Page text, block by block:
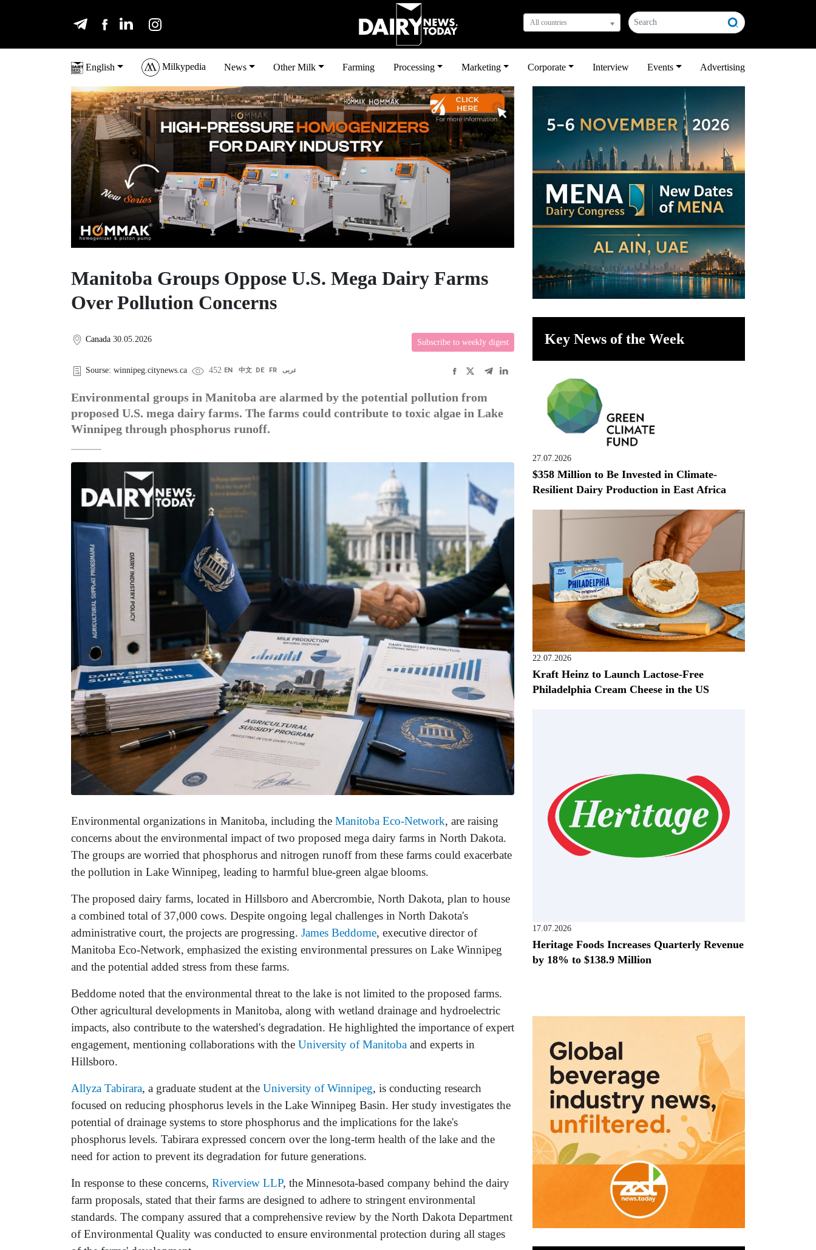
All countries
English Milkypedia News Other Milk Farming Processing Marketing Corporate Interview Events Advertising
Manitoba Groups Oppose U.S. Mega Dairy Farms
Over Pollution Concerns
Canada 30.05.2026 Subscribe to weekly digest
Sourse: winnipeg.citynews.ca 452 EN 中文 DE FR عربى
Environmental groups in Manitoba are alarmed by the potential pollution from
proposed U.S. mega dairy farms. The farms could contribute to toxic algae in Lake
Winnipeg through phosphorus runoff.
Environmental organizations in Manitoba, including the Manitoba Eco-Network, are raising
concerns about the environmental impact of two proposed mega dairy farms in North Dakota.
The groups are worried that phosphorus and nitrogen runoff from these farms could exacerbate
the pollution in Lake Winnipeg, leading to harmful blue-green algae blooms.
The proposed dairy farms, located in Hillsboro and Abercrombie, North Dakota, plan to house
a combined total of 37,000 cows. Despite ongoing legal challenges in North Dakota's
administrative court, the projects are progressing. James Beddome, executive director of
Manitoba Eco-Network, emphasized the existing environmental pressures on Lake Winnipeg
and the potential added stress from these farms.
Beddome noted that the environmental threat to the lake is not limited to the proposed farms.
Other agricultural developments in Manitoba, along with wetland drainage and hydroelectric
impacts, also contribute to the watershed's degradation. He highlighted the importance of expert
engagement, mentioning collaborations with the University of Manitoba and experts in
Hillsboro.
Allyza Tabirara, a graduate student at the University of Winnipeg, is conducting research
focused on reducing phosphorus levels in the Lake Winnipeg Basin. Her study investigates the
potential of drainage systems to store phosphorus and the implications for the lake's
phosphorus levels. Tabirara expressed concern over the long-term health of the lake and the
need for action to prevent its degradation for future generations.
In response to these concerns, Riverview LLP, the Minnesota-based company behind the dairy
farm proposals, stated that their farms are designed to adhere to stringent environmental
standards. The company assured that a comprehensive review by the North Dakota Department
of Environmental Quality was conducted to ensure environmental protection during all stages
Key News of the Week
27.07.2026
$358 Million to Be Invested in Climate-
Resilient Dairy Production in East Africa
22.07.2026
Kraft Heinz to Launch Lactose-Free
Philadelphia Cream Cheese in the US
17.07.2026
Heritage Foods Increases Quarterly Revenue
by 18% to $138.9 Million